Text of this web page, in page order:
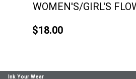
WOMEN'S/GIRL'S
$18.00
Ink Your Wear